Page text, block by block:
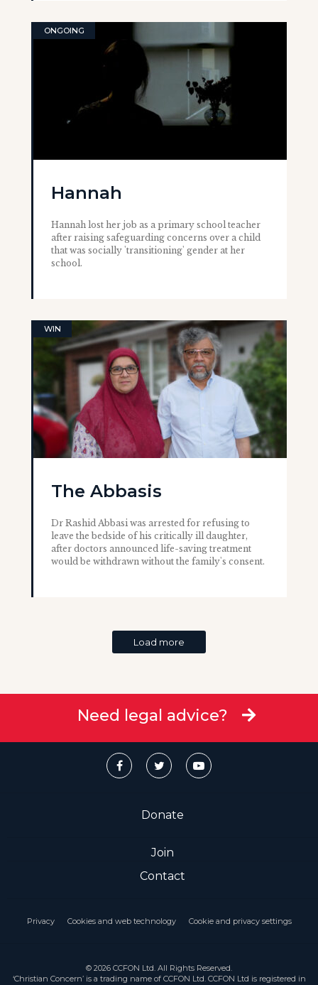
ONGOING
Hannah
Hannah lost her job as a primary school teacher
after raising safeguarding concerns over a child
that was socially 'transitioning' gender at her
school.
WIN
The Abbasis
Dr Rashid Abbasi was arrested for refusing to
leave the bedside of his critically ill daughter,
after doctors announced life-saving treatment
would be withdrawn without the family's consent.
Load more
Need legal advice?
Donate
Join
Contact
Privacy Cookies and web technology Cookie and privacy settings
© 2026 CCFON Ltd. All Rights Reserved.
‘Christian Concern’ is a trading name of CCFON Ltd. CCFON Ltd is registered in